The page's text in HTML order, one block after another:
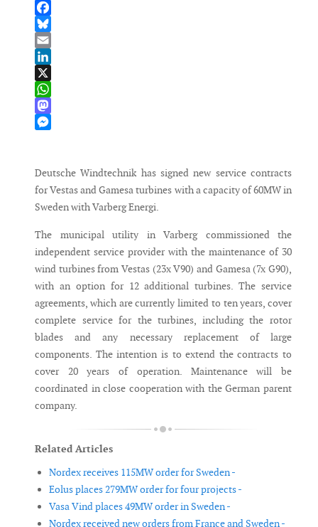
Facebook
Bluesky
Email
LinkedIn
X
WhatsApp
Mastodon
Deutsche Windtechnik has signed new service contracts
for Vestas and Gamesa turbines with a capacity of 60MW in
Sweden with Varberg Energi.
The municipal utility in Varberg commissioned the
independent service provider with the maintenance of 30
wind turbines from Vestas (23x V90) and Gamesa (7x G90),
with an option for 12 additional turbines. The service
agreements, which are currently limited to ten years, cover
complete service for the turbines, including the rotor
blades and any necessary replacement of large
components. The intention is to extend the contracts to
cover 20 years of operation. Maintenance will be
coordinated in close cooperation with the German parent
company.
Related Articles
Nordex receives 115MW order for Sweden -
Eolus places 279MW order for four projects -
Vasa Vind places 49MW order in Sweden -
Nordex received new orders from France and Sweden -